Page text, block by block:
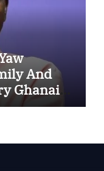
And
Ghanaian